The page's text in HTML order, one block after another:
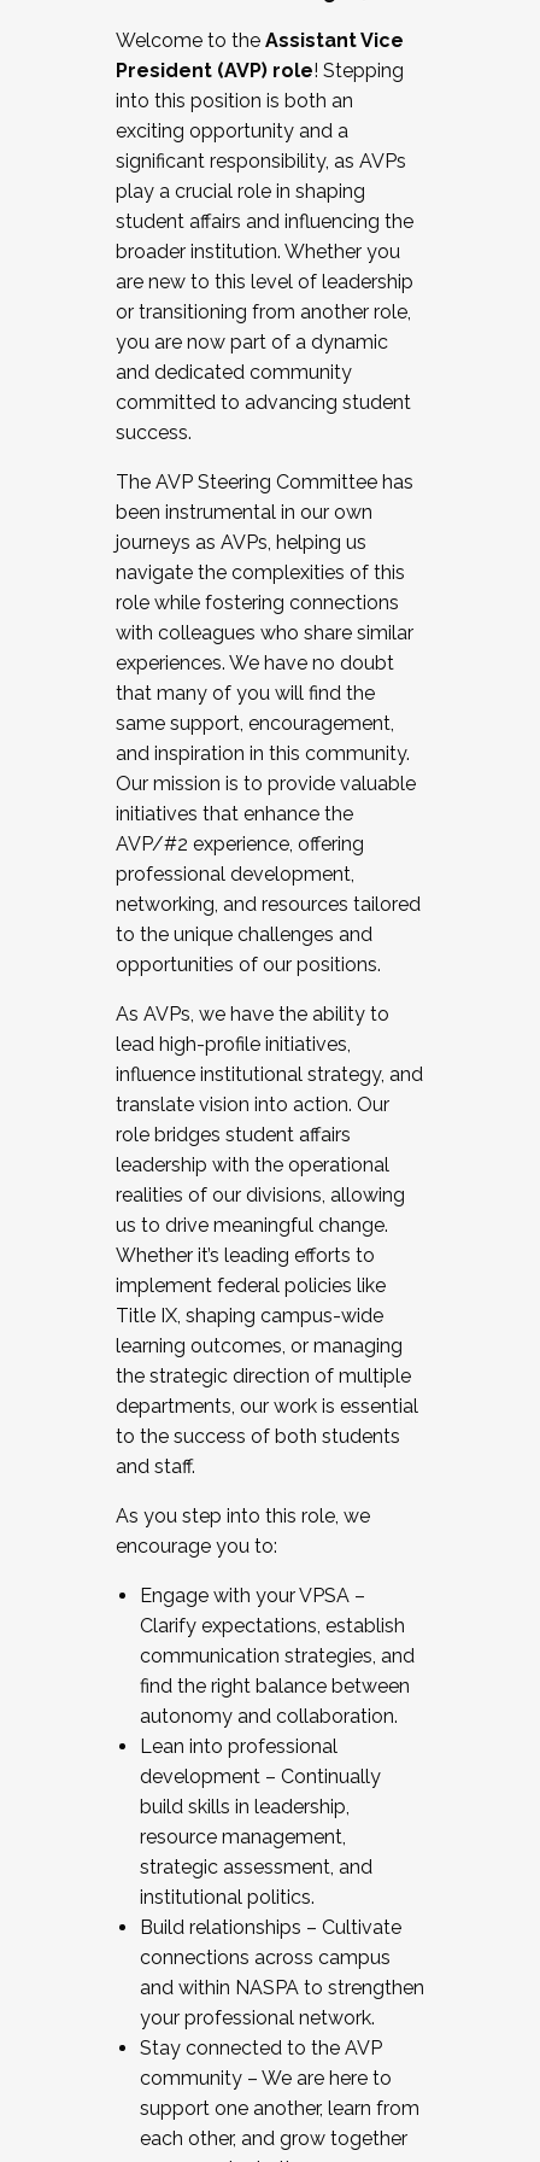
Working and operating with labor
relations/collective bargaining
Collaborating with academic affairs
Navigating politics
New laws and policies
Mental health of students/staff
...And much more.
JOIN A COHORT: We are now recruiting for
the Fall 2025 Cohort . Interested in joining a
cohort and/or becoming a Cohort
Facilitator complete the application by
December 5, 2025.
Welcome to the Assistant Vice
President (AVP) role! Stepping
into this position is both an
exciting opportunity and a
significant responsibility, as AVPs
play a crucial role in shaping
student affairs and influencing the
broader institution. Whether you
are new to this level of leadership
or transitioning from another role,
you are now part of a dynamic
and dedicated community
committed to advancing student
success.
The AVP Steering Committee has
been instrumental in our own
journeys as AVPs, helping us
navigate the complexities of this
role while fostering connections
with colleagues who share similar
experiences. We have no doubt
that many of you will find the
same support, encouragement,
and inspiration in this community.
Our mission is to provide valuable
initiatives that enhance the
AVP/#2 experience, offering
professional development,
networking, and resources tailored
to the unique challenges and
opportunities of our positions.
As AVPs, we have the ability to
lead high-profile initiatives,
influence institutional strategy, and
translate vision into action. Our
role bridges student affairs
leadership with the operational
realities of our divisions, allowing
us to drive meaningful change.
Whether it’s leading efforts to
implement federal policies like
Title IX, shaping campus-wide
learning outcomes, or managing
the strategic direction of multiple
departments, our work is essential
to the success of both students
and staff.
As you step into this role, we
encourage you to:
Engage with your VPSA –
Clarify expectations, establish
communication strategies, and
find the right balance between
autonomy and collaboration.
Lean into professional
development – Continually
build skills in leadership,
resource management,
strategic assessment, and
institutional politics.
Build relationships – Cultivate
connections across campus
and within NASPA to strengthen
your professional network.
Stay connected to the AVP
community – We are here to
support one another, learn from
each other, and grow together